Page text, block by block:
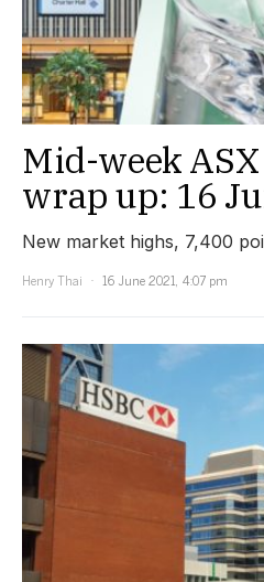
Mid-week
wrap up: 16
New market highs, 7,400
Henry Thai
16 June 2021, 4:07 pm